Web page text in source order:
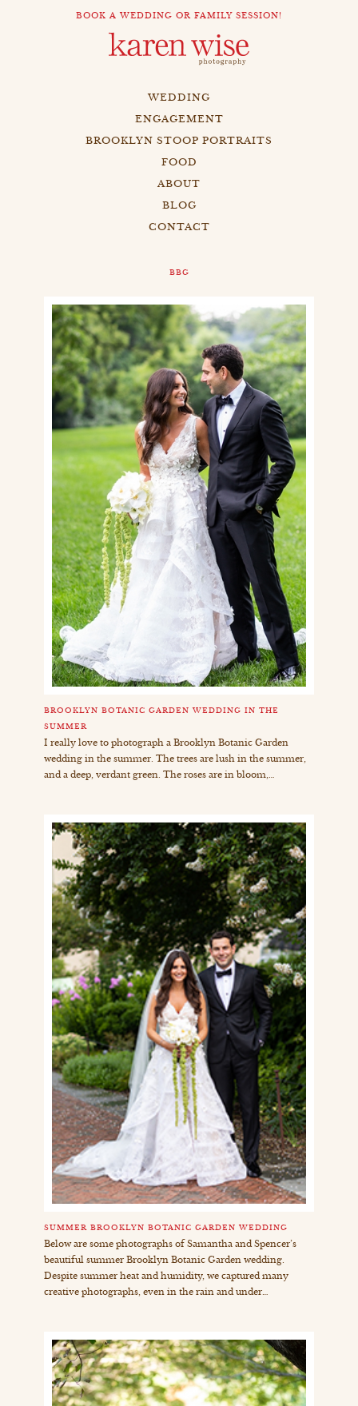
BOOK A WEDDING OR FAMILY SESSION!
WEDDING
ENGAGEMENT
BROOKLYN STOOP PORTRAITS
FOOD
ABOUT
BLOG
CONTACT
BBG
BROOKLYN BOTANIC GARDEN WEDDING IN THE
SUMMER
I really love to photograph a Brooklyn Botanic Garden
wedding in the summer. The trees are lush in the summer,
and a deep, verdant green. The roses are in bloom,…
SUMMER BROOKLYN BOTANIC GARDEN WEDDING
Below are some photographs of Samantha and Spencer’s
beautiful summer Brooklyn Botanic Garden wedding.
Despite summer heat and humidity, we captured many
creative photographs, even in the rain and under…